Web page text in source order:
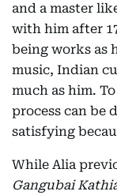
and a master
with him after
being works as
music, Indian
much as him.
process can be
satisfying
While Alia
Gangubai